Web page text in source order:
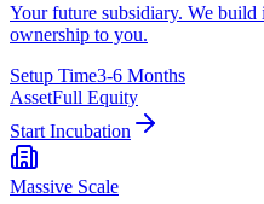
Your future subsidiary. We
ownership to you.
Setup Time3-6 Months
AssetFull Equity
Start Incubation
Massive Scale